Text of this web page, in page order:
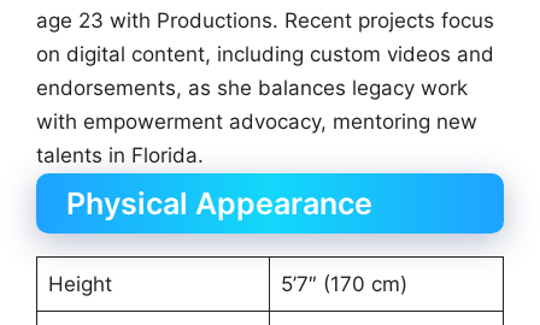
age 23 with Productions. Recent projects focus
on digital content, including custom videos and
endorsements, as she balances legacy work
with empowerment advocacy, mentoring new
talents in Florida.
Physical Appearance
Height 5’7″ (170 cm)